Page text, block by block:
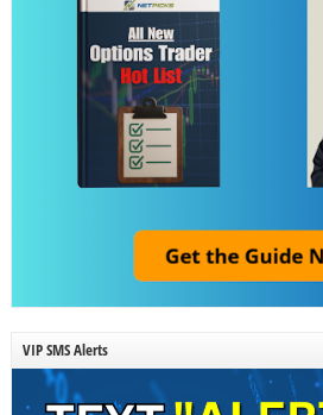
VIP SMS Alerts